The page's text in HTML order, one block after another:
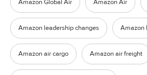
Amazon Global Air Amazon Air
Amazon leadership changes Amazon
Amazon air cargo Amazon air freight